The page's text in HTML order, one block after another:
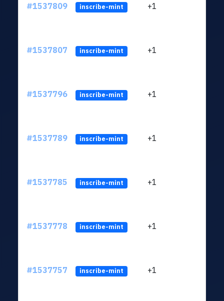
#1537809 inscribe-mint +1
#1537807 inscribe-mint +1
#1537796 inscribe-mint +1
#1537789 inscribe-mint +1
#1537785 inscribe-mint +1
#1537778 inscribe-mint +1
#1537757 inscribe-mint +1